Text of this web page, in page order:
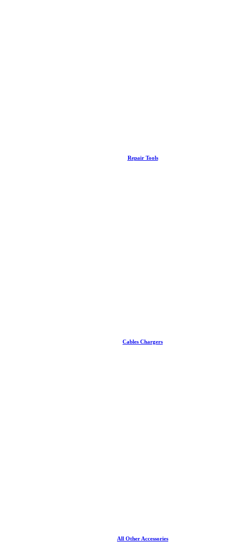
Repair Tools
Cables Chargers
All Other Accessories